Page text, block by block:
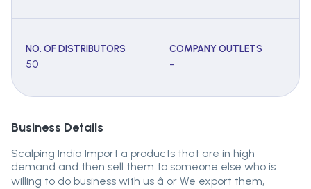
NO. OF DISTRIBUTORS
50
COMPANY OUTLETS
-
Business Details
Scalping India Import a products that are in high
demand and then sell them to someone else who is
willing to do business with us â or We export them,